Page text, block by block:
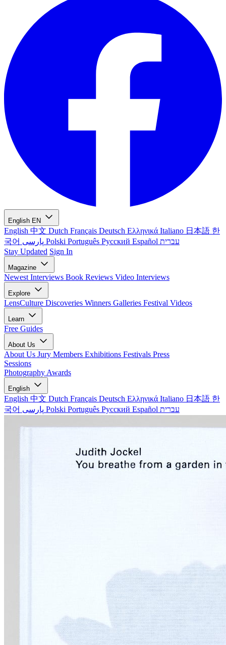
English EN
English 中文 Dutch Français Deutsch Ελληνικά Italiano 日本語 한
국어
Polski Português Русский Español עברית
Stay Updated Sign In
Magazine
Newest Interviews Book Reviews Video Interviews
Explore
LensCulture Discoveries Winners Galleries Festival Videos
Learn
Free Guides
About Us
About Us Jury Members Exhibitions Festivals Press
Sessions
Photography Awards
English
English 中文 Dutch Français Deutsch Ελληνικά Italiano 日本語 한
국어
Polski Português Русский Español עברית